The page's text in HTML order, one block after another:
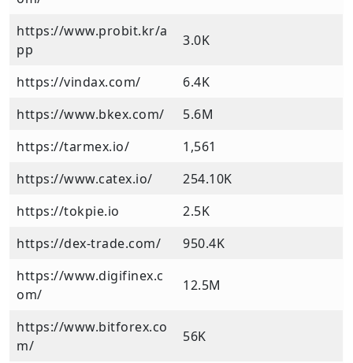
https://www.probit.kr/a
pp
3.0K
https://vindax.com/
6.4K
https://www.bkex.com/
5.6M
https://tarmex.io/
1,561
https://www.catex.io/
254.10K
https://tokpie.io
2.5K
https://dex-trade.com/
950.4K
https://www.digifinex.c
om/
12.5M
https://www.bitforex.co
m/
56K